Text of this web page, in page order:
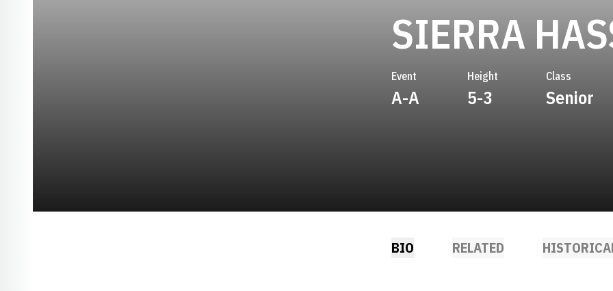
SIERRA
Event
A-A
Height
5-3
Class
Senior
BIO RELATED